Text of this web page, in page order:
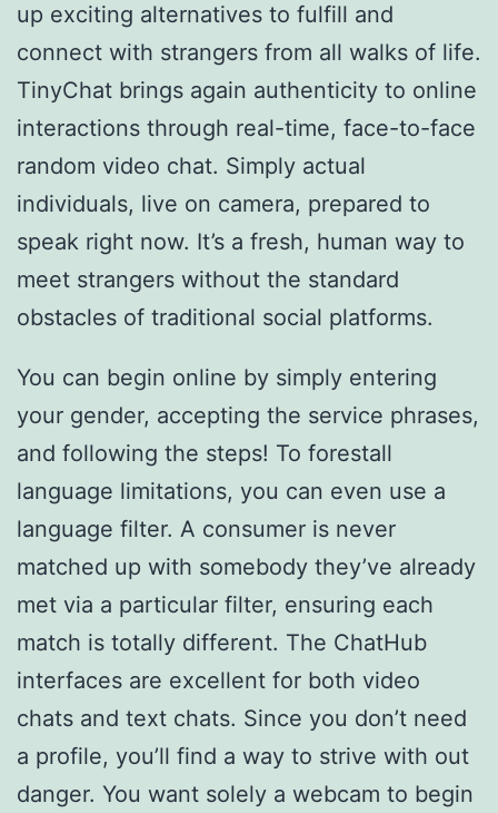
up exciting alternatives to fulfill and
connect with strangers from all walks of life.
TinyChat brings again authenticity to online
interactions through real-time, face-to-face
random video chat. Simply actual
individuals, live on camera, prepared to
speak right now. It’s a fresh, human way to
meet strangers without the standard
obstacles of traditional social platforms.
You can begin online by simply entering
your gender, accepting the service phrases,
and following the steps! To forestall
language limitations, you can even use a
language filter. A consumer is never
matched up with somebody they’ve already
met via a particular filter, ensuring each
match is totally different. The ChatHub
interfaces are excellent for both video
chats and text chats. Since you don’t need
a profile, you’ll find a way to strive with out
danger. You want solely a webcam to begin